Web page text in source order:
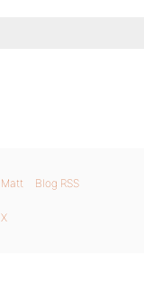
Matt Blog RSS
X